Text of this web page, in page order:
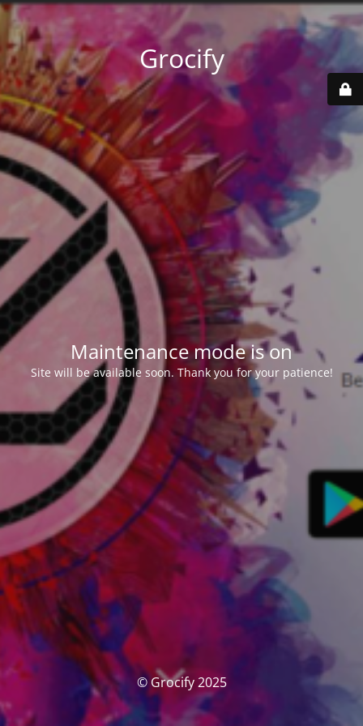
Grocify
Maintenance mode is on
Site will be available soon. Thank you for your patience!
© Grocify 2025